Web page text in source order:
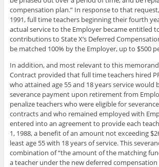
compensation plan.” In response to that
1991, full time teachers beginning their fourth
actual service to the Employer became entitled
contributions to State X’s Deferred
be matched 100% by the Employer, up to $500
In addition, and most relevant to this
Contract provided that full time teachers hired
who attained age 55 and 18 years service would
severance payment upon retirement from
penalize teachers who were eligible for
contracts and who remained employed with
entered into an agreement to provide each
1, 1988, a benefit of an amount not exceeding
least age 55 with 18 years of service. This
combination of “the amount of the matching
a teacher under the new deferred compensation